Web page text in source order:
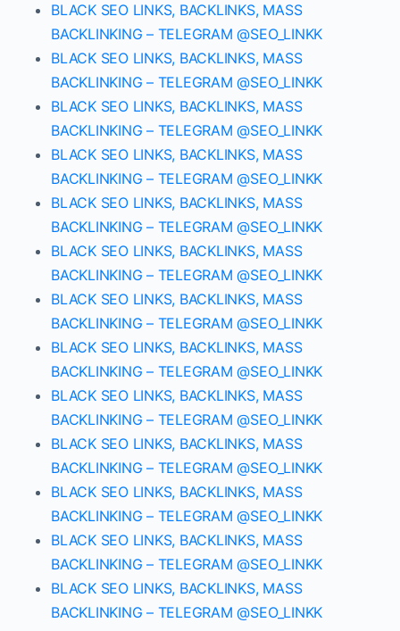
BLACK SEO LINKS, BACKLINKS, MASS
BACKLINKING – TELEGRAM @SEO_LINKK
BLACK SEO LINKS, BACKLINKS, MASS
BACKLINKING – TELEGRAM @SEO_LINKK
BLACK SEO LINKS, BACKLINKS, MASS
BACKLINKING – TELEGRAM @SEO_LINKK
BLACK SEO LINKS, BACKLINKS, MASS
BACKLINKING – TELEGRAM @SEO_LINKK
BLACK SEO LINKS, BACKLINKS, MASS
BACKLINKING – TELEGRAM @SEO_LINKK
BLACK SEO LINKS, BACKLINKS, MASS
BACKLINKING – TELEGRAM @SEO_LINKK
BLACK SEO LINKS, BACKLINKS, MASS
BACKLINKING – TELEGRAM @SEO_LINKK
BLACK SEO LINKS, BACKLINKS, MASS
BACKLINKING – TELEGRAM @SEO_LINKK
BLACK SEO LINKS, BACKLINKS, MASS
BACKLINKING – TELEGRAM @SEO_LINKK
BLACK SEO LINKS, BACKLINKS, MASS
BACKLINKING – TELEGRAM @SEO_LINKK
BLACK SEO LINKS, BACKLINKS, MASS
BACKLINKING – TELEGRAM @SEO_LINKK
BLACK SEO LINKS, BACKLINKS, MASS
BACKLINKING – TELEGRAM @SEO_LINKK
BLACK SEO LINKS, BACKLINKS, MASS
BACKLINKING – TELEGRAM @SEO_LINKK